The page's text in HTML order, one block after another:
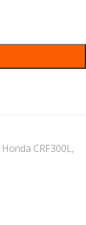
Honda CRF300L,